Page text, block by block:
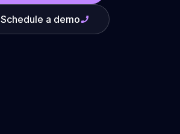
Schedule a demo